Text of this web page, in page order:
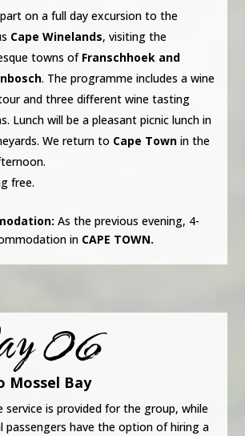
on a full day excursion to the
Cape Winelands, visiting the
towns of Franschhoek and
. The programme includes a wine
and three different wine tasting
Lunch will be a pleasant picnic lunch in
We return to Cape Town in the
free.
As the previous evening, 4-
in CAPE TOWN.
06
Mossel Bay
service is provided for the group, while
passengers have the option of hiring a